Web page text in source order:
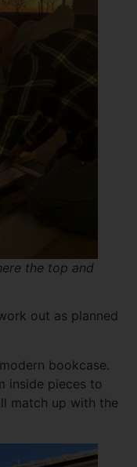
the top and
out as planned
bookcase.
inside pieces to
match up with the